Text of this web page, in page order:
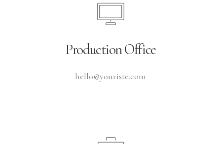
Production Office
hello@youriste.com